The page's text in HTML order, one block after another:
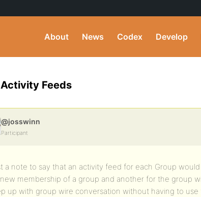
About News Codex Develop
Feeds
@josswinn
Participant
a note to say that an activity feed for each Group
membership of a group and another for the group
up with group wire conversation without having to